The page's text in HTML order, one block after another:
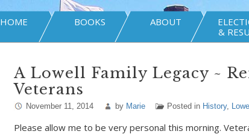
HOME BOOKS ABOUT
&
A Lowell Family Legacy ~
Veterans
November 11, 2014 by Marie Posted in History, Lowell
Please allow me to be very personal this morning.